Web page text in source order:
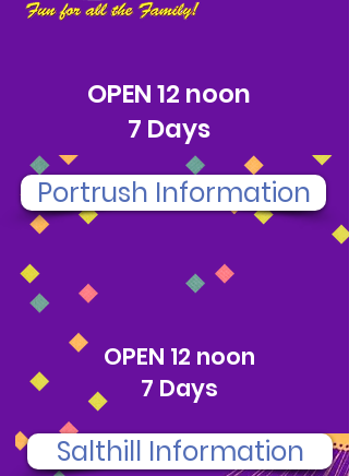
OPEN 12 noon
7 Days
SALTHILL
Portrush Information
OPEN 12 noon
7 Days
Salthill Information